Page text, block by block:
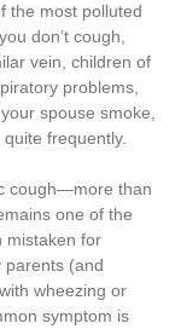
the most polluted
don’t cough,
vein, children of
problems,
spouse smoke,
frequently.
cough—more than
one of the
mistaken for
parents (and
wheezing or
symptom is